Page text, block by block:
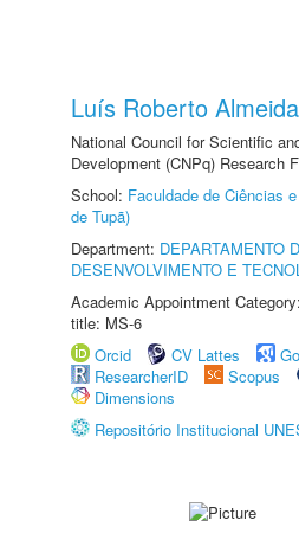
Luís Roberto
National Council for Scientific
Development (CNPq) Research
School: Faculdade de Ciências
de Tupã)
Department: DEPARTAMENTO
DESENVOLVIMENTO E
Academic Appointment
title: MS-6
Orcid
CV Lattes
ResearcherID
Scopus
Dimensions
Repositório Institucional